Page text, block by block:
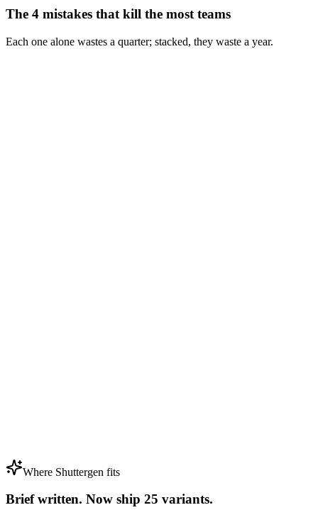
The 4 mistakes that kill the most teams
Each one alone wastes a quarter; stacked, they waste a year.
Where Shuttergen fits
Brief written. Now ship 25 variants.